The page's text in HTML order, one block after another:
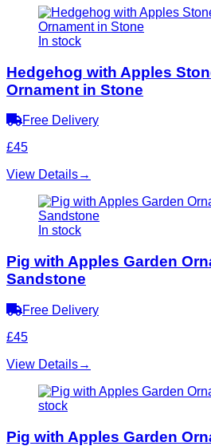
In stock
Hedgehog with Apples
Ornament in Stone
Free Delivery
£45
View Details→
In stock
Pig with Apples Garden
Sandstone
Free Delivery
£45
View Details→
stock
Pig with Apples Garden